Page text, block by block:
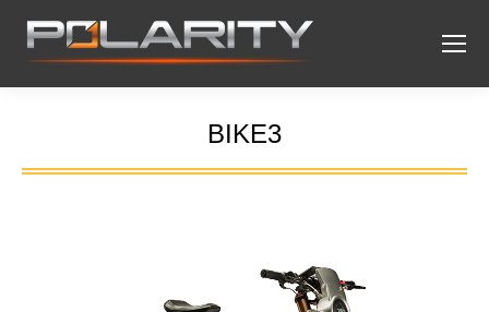
BIKE3
You are here: